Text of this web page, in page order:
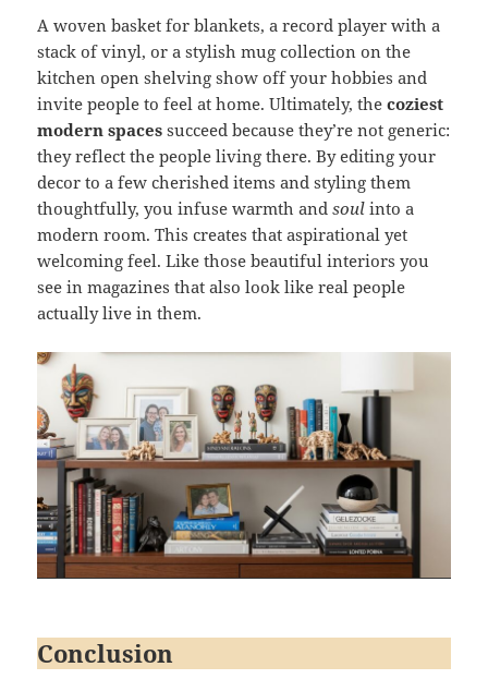
A woven basket for blankets, a record player with a
stack of vinyl, or a stylish mug collection on the
kitchen open shelving show off your hobbies and
invite people to feel at home. Ultimately, thecoziest
modern spaces succeed because they’re not generic:
they reflect the people living there. By editing your
decor to a few cherished items and styling them
thoughtfully, you infuse warmth andsoul into a
modern room. This creates that aspirational yet
welcoming feel. Like those beautiful interiors you
see in magazines that also look like real people
actually live in them.
Conclusion